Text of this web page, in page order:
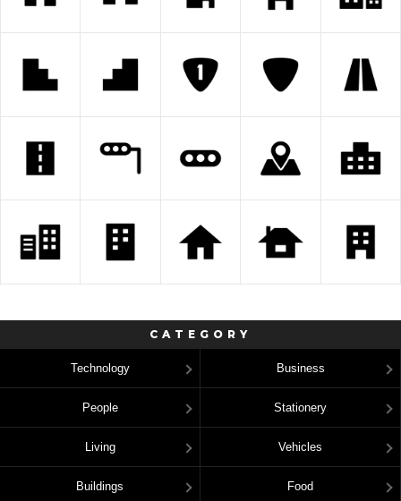
CATEGORY
Technology Business
People Stationery
Living Vehicles
Buildings Food